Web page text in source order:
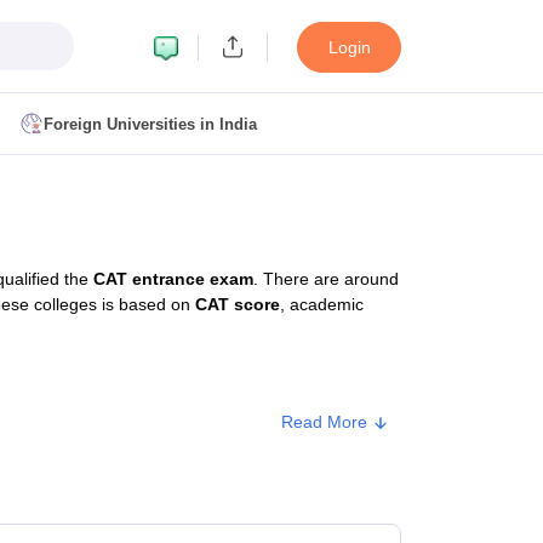
Login
Foreign Universities in India
CET Admit Card
IPMAT Cutoff
MBA Colleges in Kolkata
the CAT entrance exam . There are around
colleges is based on CAT score , academic
Read More